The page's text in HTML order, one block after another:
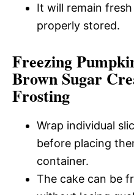
It will remain
properly stored.
Freezing
Brown Sugar
Frosting
Wrap individual
before placing
container.
The cake can be